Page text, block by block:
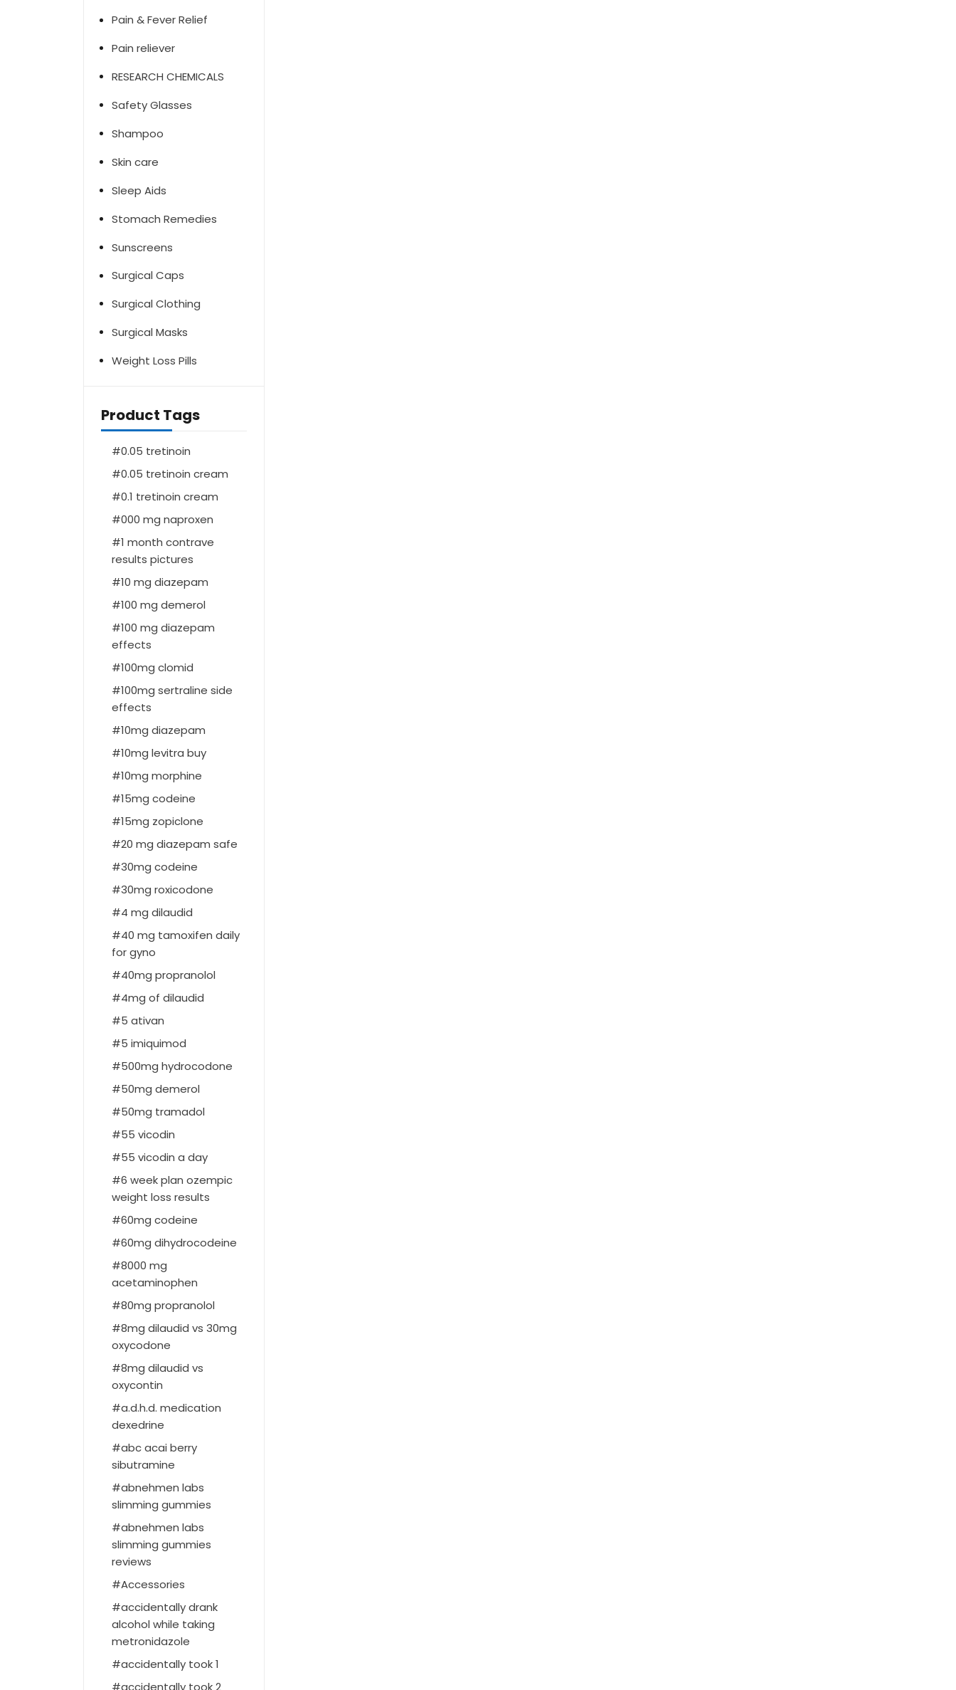
Pain & Fever Relief
Pain reliever
RESEARCH CHEMICALS
Safety Glasses
Shampoo
Skin care
Sleep Aids
Stomach Remedies
Sunscreens
Surgical Caps
Surgical Clothing
Surgical Masks
Weight Loss Pills
Product Tags
0.05 tretinoin
0.05 tretinoin cream
0.1 tretinoin cream
000 mg naproxen
1 month contrave
results pictures
10 mg diazepam
100 mg demerol
100 mg diazepam
effects
100mg clomid
100mg sertraline side
effects
10mg diazepam
10mg levitra buy
10mg morphine
15mg codeine
15mg zopiclone
20 mg diazepam safe
30mg codeine
30mg roxicodone
4 mg dilaudid
40 mg tamoxifen daily
for gyno
40mg propranolol
4mg of dilaudid
5 ativan
5 imiquimod
500mg hydrocodone
50mg demerol
50mg tramadol
55 vicodin
55 vicodin a day
6 week plan ozempic
weight loss results
60mg codeine
60mg dihydrocodeine
8000 mg
acetaminophen
80mg propranolol
8mg dilaudid vs 30mg
oxycodone
8mg dilaudid vs
oxycontin
a.d.h.d. medication
dexedrine
abc acai berry
sibutramine
abnehmen labs
slimming gummies
abnehmen labs
slimming gummies
reviews
Accessories
accidentally drank
alcohol while taking
metronidazole
accidentally took 1
accidentally took 2